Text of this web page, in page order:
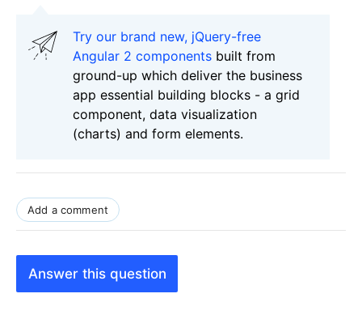
Try our brand new, jQuery-free
Angular 2 components built from
ground-up which deliver the business
app essential building blocks - a grid
component, data visualization
(charts) and form elements.
Add a comment
Answer this question